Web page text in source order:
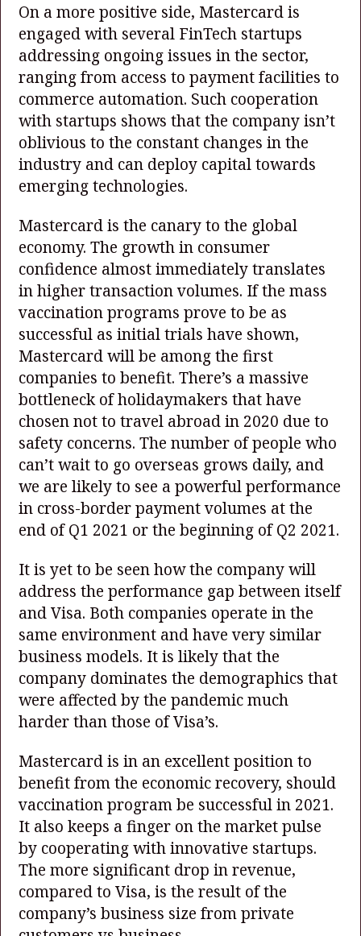
On a more positive side, Mastercard is
engaged with several FinTech startups
addressing ongoing issues in the sector,
ranging from access to payment facilities to
commerce automation. Such cooperation
with startups shows that the company isn’t
oblivious to the constant changes in the
industry and can deploy capital towards
emerging technologies.
Mastercard is the canary to the global
economy. The growth in consumer
confidence almost immediately translates
in higher transaction volumes. If the mass
vaccination programs prove to be as
successful as initial trials have shown,
Mastercard will be among the first
companies to benefit. There’s a massive
bottleneck of holidaymakers that have
chosen not to travel abroad in 2020 due to
safety concerns. The number of people who
can’t wait to go overseas grows daily, and
we are likely to see a powerful performance
in cross-border payment volumes at the
end of Q1 2021 or the beginning of Q2 2021.
It is yet to be seen how the company will
address the performance gap between itself
and Visa. Both companies operate in the
same environment and have very similar
business models. It is likely that the
company dominates the demographics that
were affected by the pandemic much
harder than those of Visa’s.
Mastercard is in an excellent position to
benefit from the economic recovery, should
vaccination program be successful in 2021.
It also keeps a finger on the market pulse
by cooperating with innovative startups.
The more significant drop in revenue,
compared to Visa, is the result of the
company’s business size from private